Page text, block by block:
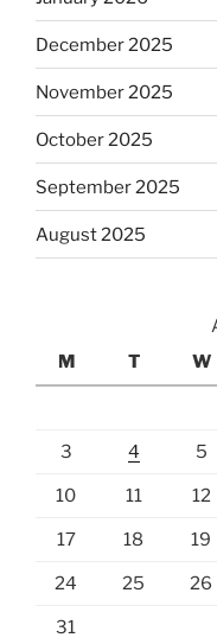
December 2025
November 2025
October 2025
September 2025
August 2025
M
T W
3 4 5
10 11 12
17 18 19
24 25 26
31